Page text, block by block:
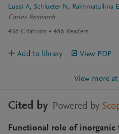
Lussi A Schlueter N Rakhmatullina E
Caries Research
436 Citations 486 Readers
Add to library View PDF
View more at
Cited by Powered by
Functional role of